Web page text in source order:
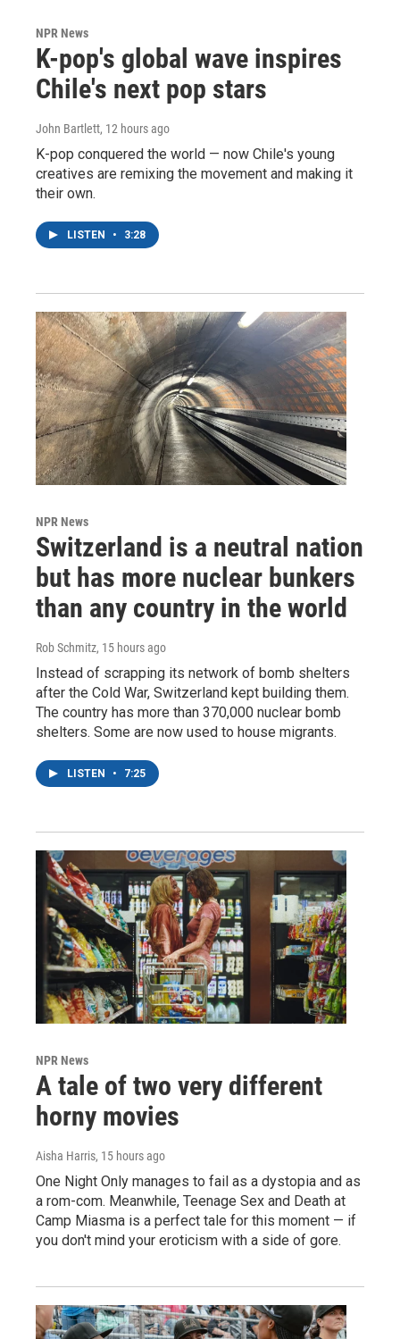
NPR News
K-pop's global wave inspires
Chile's next pop stars
John Bartlett, 12 hours ago
K-pop conquered the world — now Chile's young
creatives are remixing the movement and making it
their own.
LISTEN • 3:28
NPR News
Switzerland is a neutral nation
but has more nuclear bunkers
than any country in the world
Rob Schmitz, 15 hours ago
Instead of scrapping its network of bomb shelters
after the Cold War, Switzerland kept building them.
The country has more than 370,000 nuclear bomb
shelters. Some are now used to house migrants.
LISTEN • 7:25
NPR News
A tale of two very different
horny movies
Aisha Harris, 15 hours ago
One Night Only manages to fail as a dystopia and as
a rom-com. Meanwhile, Teenage Sex and Death at
Camp Miasma is a perfect tale for this moment — if
you don't mind your eroticism with a side of gore.